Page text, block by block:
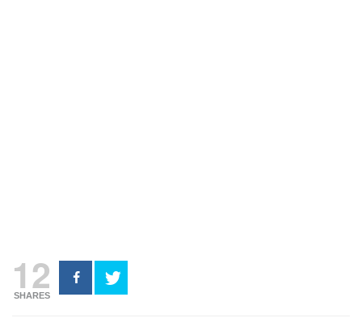
12
SHARES